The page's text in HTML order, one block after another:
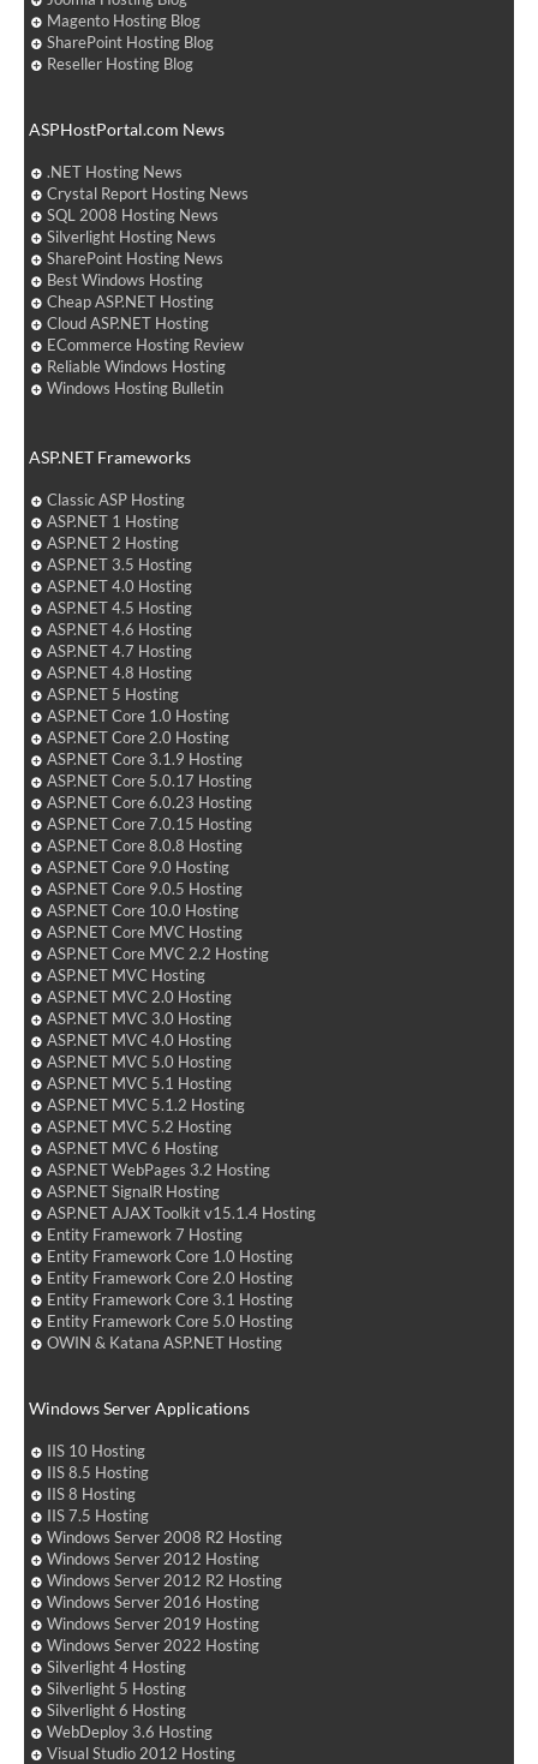
Magento Hosting Blog
SharePoint Hosting Blog
Reseller Hosting Blog
ASPHostPortal.com News
.NET Hosting News
Crystal Report Hosting News
SQL 2008 Hosting News
Silverlight Hosting News
SharePoint Hosting News
Best Windows Hosting
Cheap ASP.NET Hosting
Cloud ASP.NET Hosting
ECommerce Hosting Review
Reliable Windows Hosting
Windows Hosting Bulletin
ASP.NET Frameworks
Classic ASP Hosting
ASP.NET 1 Hosting
ASP.NET 2 Hosting
ASP.NET 3.5 Hosting
ASP.NET 4.0 Hosting
ASP.NET 4.5 Hosting
ASP.NET 4.6 Hosting
ASP.NET 4.7 Hosting
ASP.NET 4.8 Hosting
ASP.NET 5 Hosting
ASP.NET Core 1.0 Hosting
ASP.NET Core 2.0 Hosting
ASP.NET Core 3.1.9 Hosting
ASP.NET Core 5.0.17 Hosting
ASP.NET Core 6.0.23 Hosting
ASP.NET Core 7.0.15 Hosting
ASP.NET Core 8.0.8 Hosting
ASP.NET Core 9.0 Hosting
ASP.NET Core 9.0.5 Hosting
ASP.NET Core 10.0 Hosting
ASP.NET Core MVC Hosting
ASP.NET Core MVC 2.2 Hosting
ASP.NET MVC Hosting
ASP.NET MVC 2.0 Hosting
ASP.NET MVC 3.0 Hosting
ASP.NET MVC 4.0 Hosting
ASP.NET MVC 5.0 Hosting
ASP.NET MVC 5.1 Hosting
ASP.NET MVC 5.1.2 Hosting
ASP.NET MVC 5.2 Hosting
ASP.NET MVC 6 Hosting
ASP.NET WebPages 3.2 Hosting
ASP.NET SignalR Hosting
ASP.NET AJAX Toolkit v15.1.4 Hosting
Entity Framework 7 Hosting
Entity Framework Core 1.0 Hosting
Entity Framework Core 2.0 Hosting
Entity Framework Core 3.1 Hosting
Entity Framework Core 5.0 Hosting
OWIN & Katana ASP.NET Hosting
Windows Server Applications
IIS 10 Hosting
IIS 8.5 Hosting
IIS 8 Hosting
IIS 7.5 Hosting
Windows Server 2008 R2 Hosting
Windows Server 2012 Hosting
Windows Server 2012 R2 Hosting
Windows Server 2016 Hosting
Windows Server 2019 Hosting
Windows Server 2022 Hosting
Silverlight 4 Hosting
Silverlight 5 Hosting
Silverlight 6 Hosting
WebDeploy 3.6 Hosting
Visual Studio 2012 Hosting